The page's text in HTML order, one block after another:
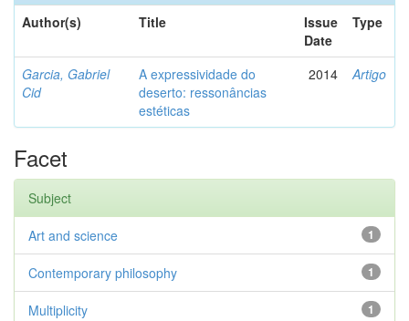
Author(s)
Title
Issue
Date
Type
Garcia, Gabriel
Cid
A expressividade do
deserto: ressonâncias
estéticas
2014 Artigo
Facet
Subject
1
Art and science
1
Contemporary philosophy
1
Multiplicity